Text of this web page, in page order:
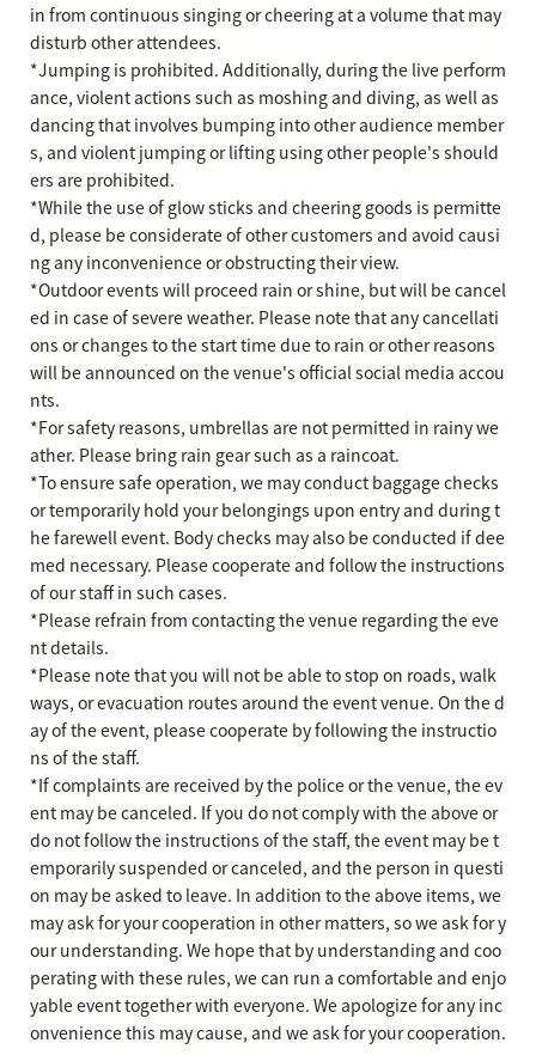
in from continuous singing or cheering at a volume that may
disturb other attendees.
*Jumping is prohibited. Additionally, during the live perform
ance, violent actions such as moshing and diving, as well as
dancing that involves bumping into other audience member
s, and violent jumping or lifting using other people's should
ers are prohibited.
*While the use of glow sticks and cheering goods is permitte
d, please be considerate of other customers and avoid causi
ng any inconvenience or obstructing their view.
*Outdoor events will proceed rain or shine, but will be cancel
ed in case of severe weather. Please note that any cancellati
ons or changes to the start time due to rain or other reasons
will be announced on the venue's official social media accou
nts.
*For safety reasons, umbrellas are not permitted in rainy we
ather. Please bring rain gear such as a raincoat.
*To ensure safe operation, we may conduct baggage checks
or temporarily hold your belongings upon entry and during t
he farewell event. Body checks may also be conducted if dee
med necessary. Please cooperate and follow the instructions
of our staff in such cases.
*Please refrain from contacting the venue regarding the eve
nt details.
*Please note that you will not be able to stop on roads, walk
ways, or evacuation routes around the event venue. On the d
ay of the event, please cooperate by following the instructio
ns of the staff.
*If complaints are received by the police or the venue, the ev
ent may be canceled. If you do not comply with the above or
do not follow the instructions of the staff, the event may be t
emporarily suspended or canceled, and the person in questi
on may be asked to leave. In addition to the above items, we
may ask for your cooperation in other matters, so we ask for y
our understanding. We hope that by understanding and coo
perating with these rules, we can run a comfortable and enjo
yable event together with everyone. We apologize for any inc
onvenience this may cause, and we ask for your cooperation.